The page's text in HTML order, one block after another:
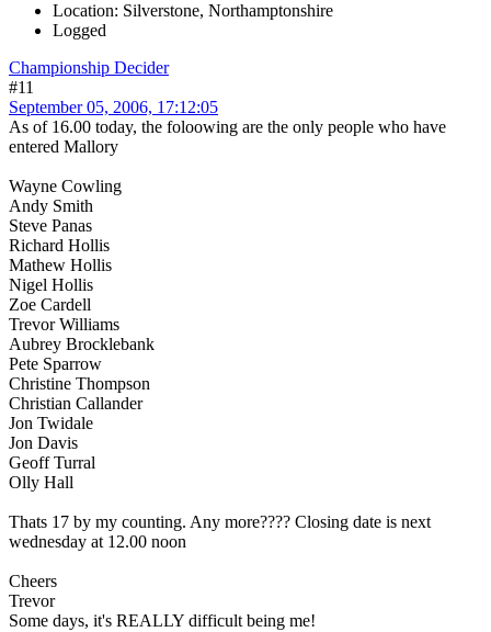
Location: Silverstone, Northamptonshire
Logged
Championship Decider
#11
September 05, 2006, 17:12:05
As of 16.00 today, the foloowing are the only people who have
entered Mallory
Wayne Cowling
Andy Smith
Steve Panas
Richard Hollis
Mathew Hollis
Nigel Hollis
Zoe Cardell
Trevor Williams
Aubrey Brocklebank
Pete Sparrow
Christine Thompson
Christian Callander
Jon Twidale
Jon Davis
Geoff Turral
Olly Hall
Thats 17 by my counting. Any more???? Closing date is next
wednesday at 12.00 noon
Cheers
Trevor
Some days, it's REALLY difficult being me!